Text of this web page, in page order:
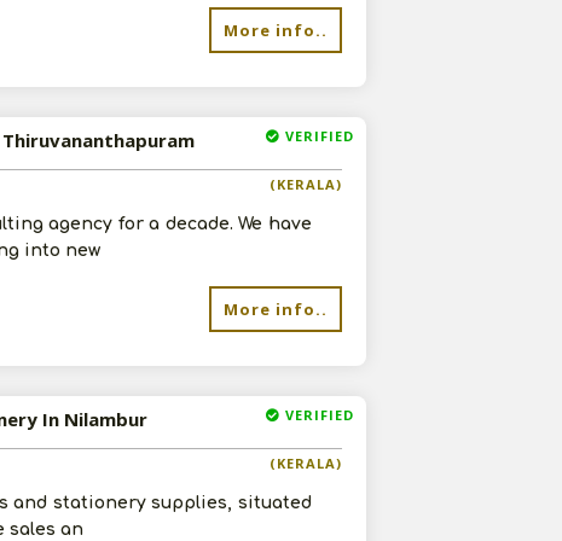
More info..
VERIFIED
(KERALA)
agency for a decade. We have
into new
More info..
VERIFIED
In Nilambur
(KERALA)
and stationery supplies, situated
sales an